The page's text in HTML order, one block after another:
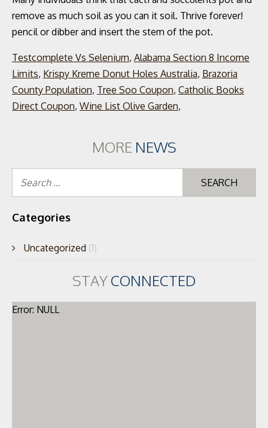
Testcomplete Vs Selenium, Alabama Section 8 Income
Limits, Krispy Kreme Donut Holes Australia, Brazoria
County Population, Tree Soo Coupon, Catholic Books
Direct Coupon, Wine List Olive Garden,
MORE NEWS
Categories
Uncategorized (1)
STAYCONNECTED
Error: NULL